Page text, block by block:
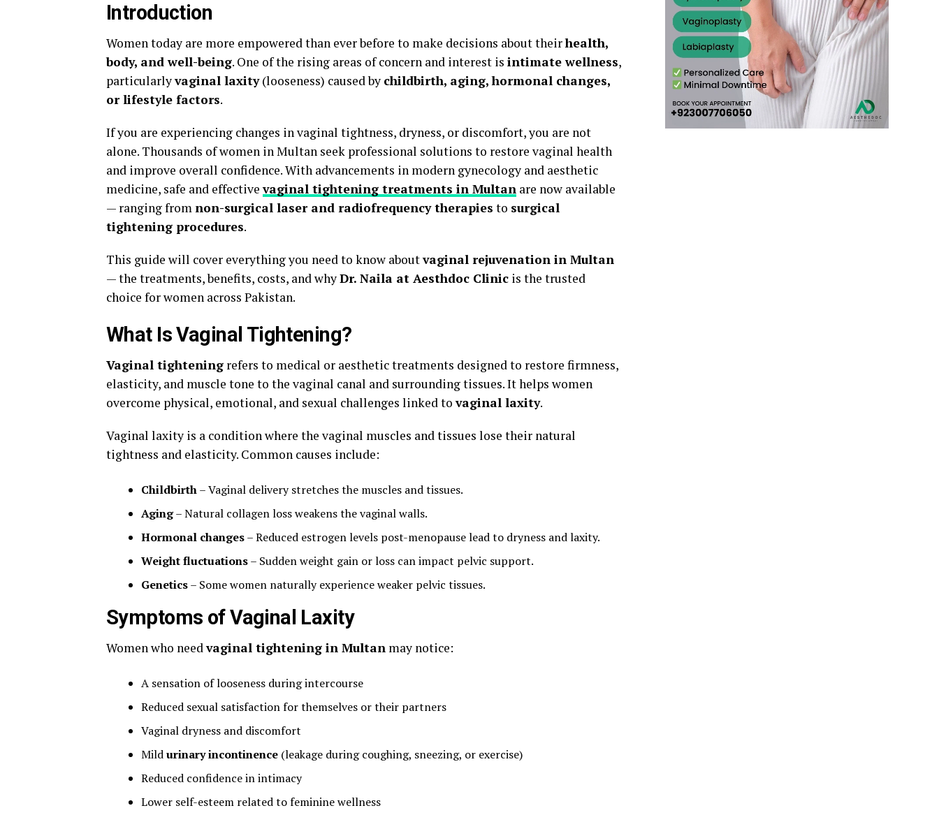
Introduction
Women today are more empowered than ever before to make decisions about theirhealth,
body, and well-being. One of the rising areas of concern and interest is intimate wellness,
particularlyvaginal laxity(looseness) caused by childbirth, aging, hormonal changes,
or lifestyle factors.
If you are experiencing changes in vaginal tightness, dryness, or discomfort, you are not
alone. Thousands of women in Multan seek professional solutions to restore vaginal health
and improve overall confidence. With advancements in modern gynecology and aesthetic
medicine, safe and effectivevaginal tightening treatments in Multan are now available
— ranging fromnon-surgical laser and radiofrequency therapies to surgical
tightening procedures.
This guide will cover everything you need to know aboutvaginal rejuvenation in Multan
— the treatments, benefits, costs, and whyDr. Naila at Aesthdoc Clinic is the trusted
choice for women across Pakistan.
What Is Vaginal Tightening?
Vaginal tightening refers to medical or aesthetic treatments designed to restore firmness,
elasticity, and muscle tone to the vaginal canal and surrounding tissues. It helps women
overcome physical, emotional, and sexual challenges linked tovaginal laxity.
Vaginal laxity is a condition where the vaginal muscles and tissues lose their natural
tightness and elasticity. Common causes include:
Childbirth– Vaginal delivery stretches the muscles and tissues.
Aging– Natural collagen loss weakens the vaginal walls.
Hormonal changes– Reduced estrogen levels post-menopause lead to dryness and laxity.
Weight fluctuations– Sudden weight gain or loss can impact pelvic support.
Genetics– Some women naturally experience weaker pelvic tissues.
Symptoms of Vaginal Laxity
Women who needvaginal tightening in Multan may notice:
A sensation of looseness during intercourse
Reduced sexual satisfaction for themselves or their partners
Vaginal dryness and discomfort
Mildurinary incontinence (leakage during coughing, sneezing, or exercise)
Reduced confidence in intimacy
Lower self-esteem related to feminine wellness